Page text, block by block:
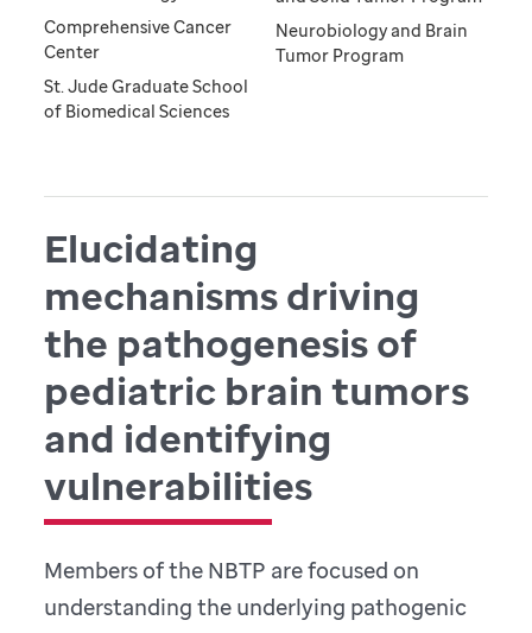
Comprehensive Cancer
Center
St. Jude Graduate School
of Biomedical Sciences
Neurobiology and Brain
Tumor Program
Elucidating
mechanisms driving
the pathogenesis of
pediatric brain tumors
and identifying
vulnerabilities
Members of the NBTP are focused on
understanding the underlying pathogenic